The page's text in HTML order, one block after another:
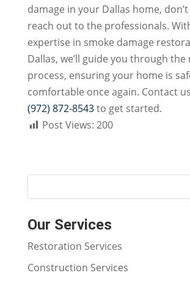
damage in your Dallas home,
reach out to the professionals.
expertise in smoke damage
Dallas, we’ll guide you through
process, ensuring your home is
comfortable once again. Contact
(972) 872-8543to get started.
Post Views: 200
Our Services
Restoration Services
Construction Services